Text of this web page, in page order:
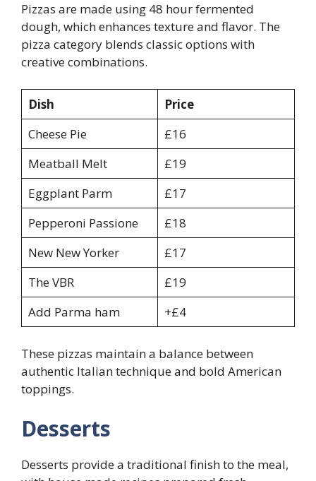
Pizzas are made using 48 hour fermented
dough, which enhances texture and flavor. The
pizza category blends classic options with
creative combinations.
Dish
Price
Cheese Pie
£16
Meatball Melt
£19
Eggplant Parm
£17
Pepperoni Passione
£18
New New Yorker
£17
The VBR
£19
Add Parma ham
+£4
These pizzas maintain a balance between
authentic Italian technique and bold American
toppings.
Desserts
Desserts provide a traditional finish to the meal,